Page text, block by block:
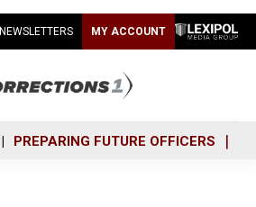
NEWSLETTERS MY ACCOUNT
PREPARING FUTURE OFFICERS